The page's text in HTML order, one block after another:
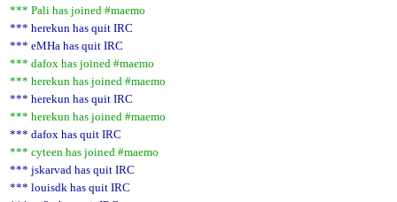
*** Pali has joined #maemo
*** herekun has quit IRC
*** eMHa has quit IRC
*** dafox has joined #maemo
*** herekun has joined #maemo
*** herekun has quit IRC
*** herekun has joined #maemo
*** dafox has quit IRC
*** cyteen has joined #maemo
*** jskarvad has quit IRC
*** louisdk has quit IRC